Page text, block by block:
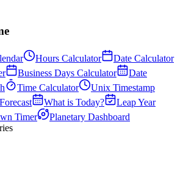
Hours Calculator
Date Calculator
Business Days Calculator
Date
Time Calculator
Unix Timestamp
What is Today?
Leap Year
Timer
Planetary Dashboard